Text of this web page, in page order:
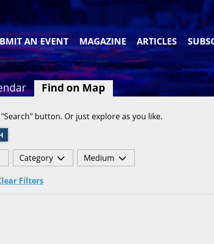
AN EVENT MAGAZINE ARTICLES
Find on Map
button. Or just explore as you like.
Category Medium
Filters